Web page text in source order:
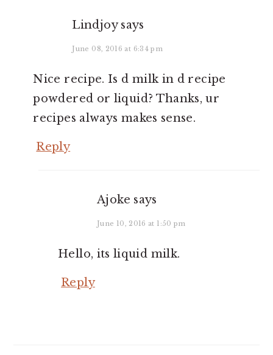
Lindjoy says
June 08, 2016 at 6:34 pm
Nice recipe. Is d milk in d recipe
powdered or liquid? Thanks, ur
recipes always makes sense.
Reply
Ajoke says
June 10, 2016 at 1:50 pm
Hello, its liquid milk.
Reply